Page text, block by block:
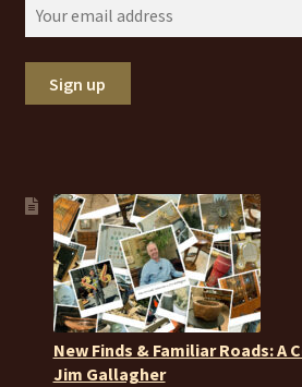
New Finds & Familiar Roads: A
Jim Gallagher